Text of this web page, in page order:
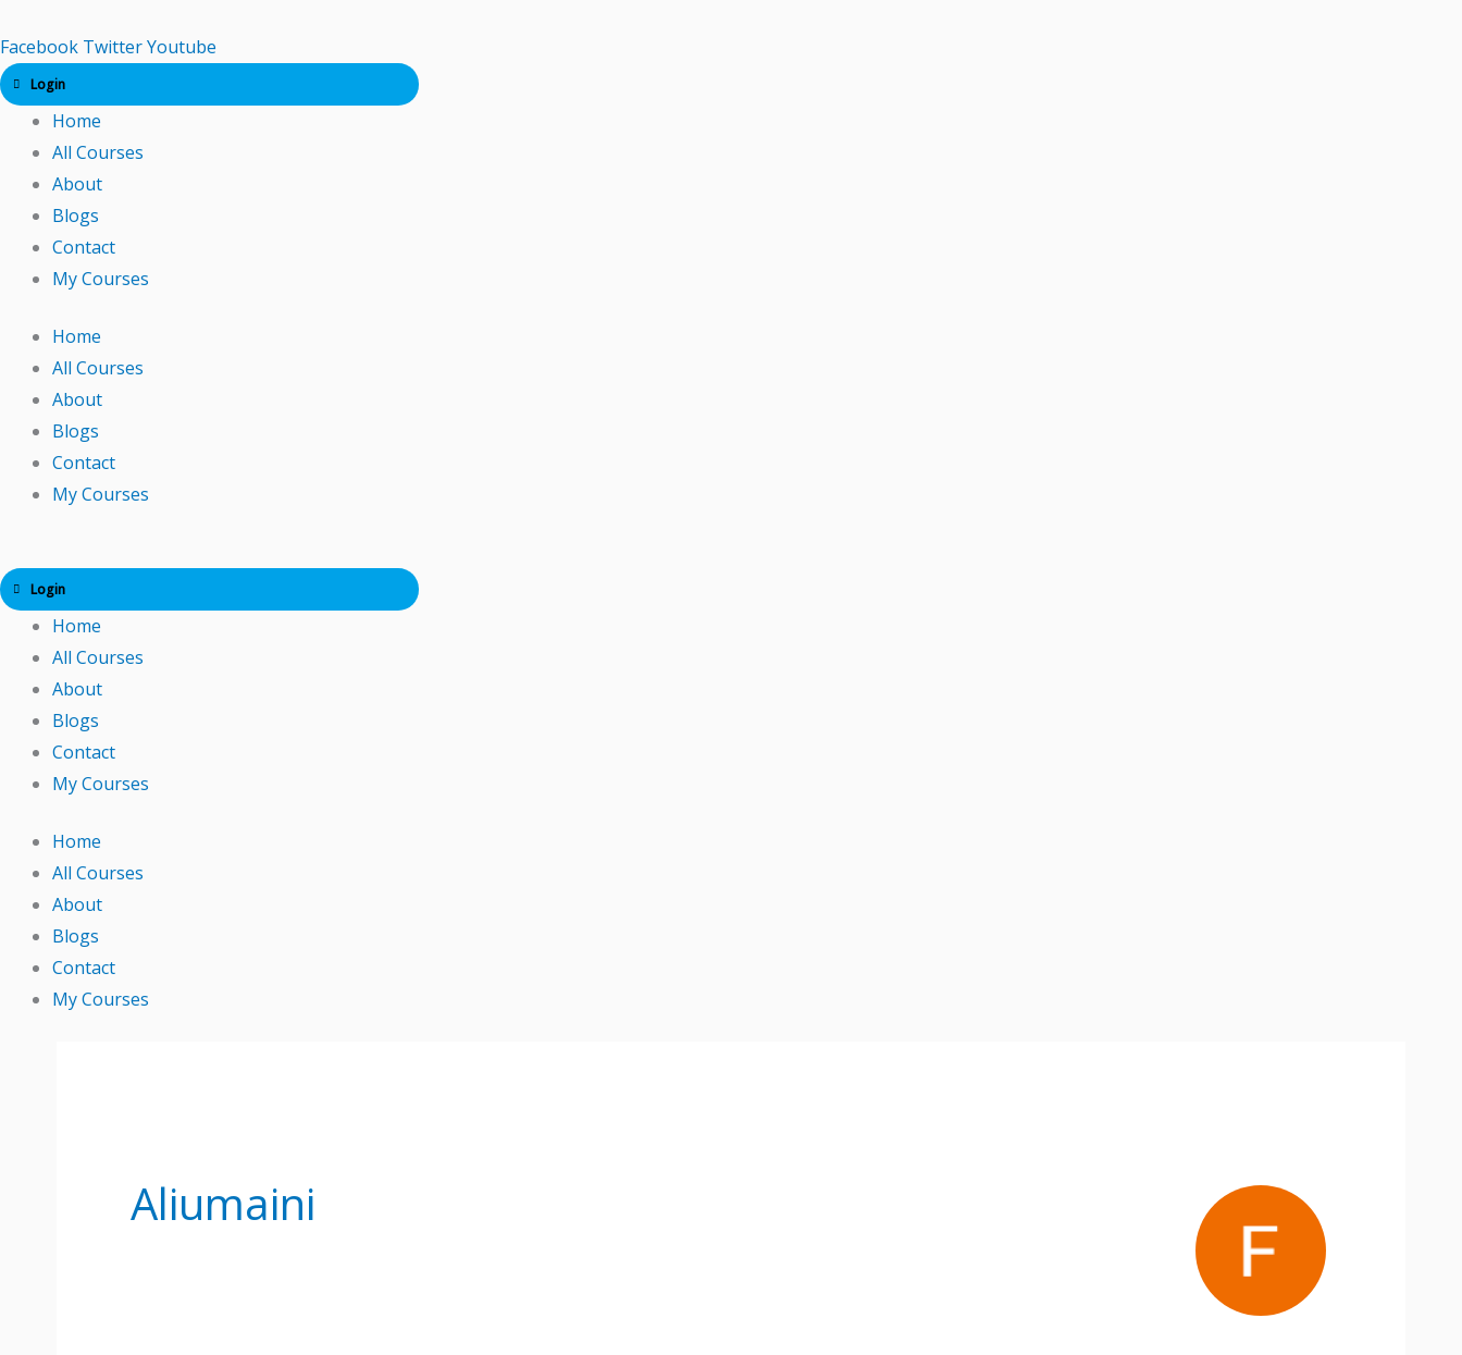
to
content
Facebook TwitterYoutube
Login
Home
All Courses
About
Blogs
Contact
My Courses
Home
All Courses
About
Blogs
Contact
My Courses
Login
Home
All Courses
About
Blogs
Contact
My Courses
Home
All Courses
About
Blogs
Contact
My Courses
Aliumaini